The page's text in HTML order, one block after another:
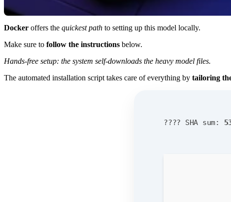
Docker offers the quickest path to setting up this model locally.
Make sure to follow the instructions below.
Hands-free setup: the system self-downloads the heavy model files.
The automated installation script takes care of everything by tailoring
???? SHA sum: